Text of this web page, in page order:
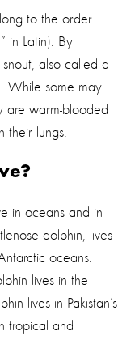
to the order
in Latin). By
also called a
While some may
are warm-blooded
their lungs.
in oceans and in
dolphin, lives
oceans.
lives in the
lives in Pakistan’s
tropical and